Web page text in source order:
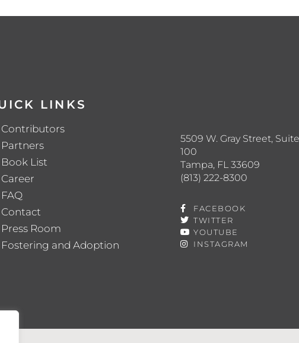
LINKS
Contributors
Partners
Book List
Career
FAQ
Contact
Press Room
Fostering and Adoption
5509 W. Gray Street, Suite
100
Tampa, FL 33609
(813) 222-8300
FACEBOOK
TWITTER
YOUTUBE
INSTAGRAM